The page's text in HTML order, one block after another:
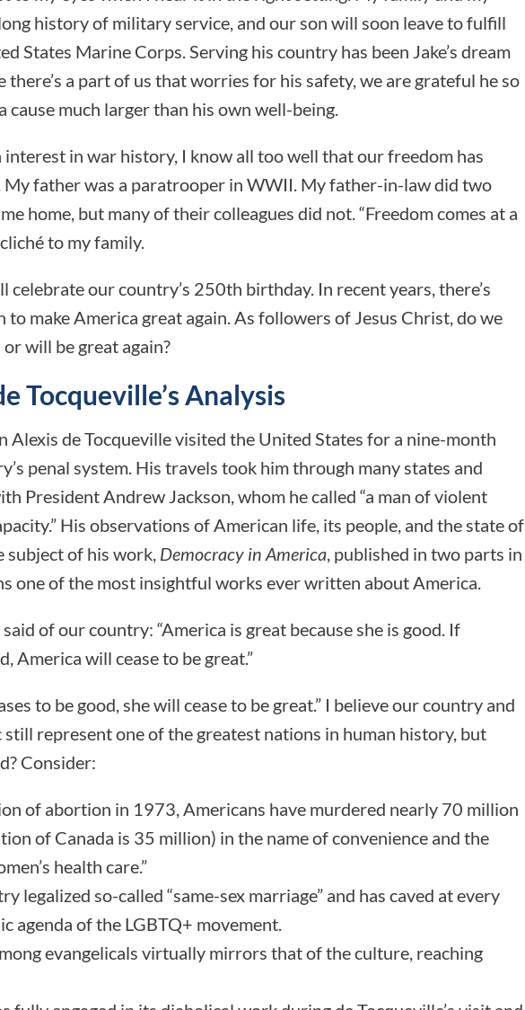
history of military service, and our son will soon leave to fulfill
States Marine Corps. Serving his country has been Jake’s dream
there’s a part of us that worries for his safety, we are grateful he so
cause much larger than his own well-being.
interest in war history, I know all too well that our freedom has
My father was a paratrooper in WWII. My father-in-law did two
home, but many of their colleagues did not. “Freedom comes at a
to my family.
celebrate our country’s 250th birthday. In recent years, there’s
to make America great again. As followers of Jesus Christ, do we
will be great again?
Tocqueville’s Analysis
Alexis de Tocqueville visited the United States for a nine-month
penal system. His travels took him through many states and
President Andrew Jackson, whom he called “a man of violent
His observations of American life, its people, and the state of
subject of his work, Democracy in America, published in two parts in
one of the most insightful works ever written about America.
of our country: “America is great because she is good. If
America will cease to be great.”
to be good, she will cease to be great.” I believe our country and
represent one of the greatest nations in human history, but
Consider:
of abortion in 1973, Americans have murdered nearly 70 million
of Canada is 35 million) in the name of convenience and the
health care.”
legalized so-called “same-sex marriage” and has caved at every
agenda of the LGBTQ+ movement.
evangelicals virtually mirrors that of the culture, reaching